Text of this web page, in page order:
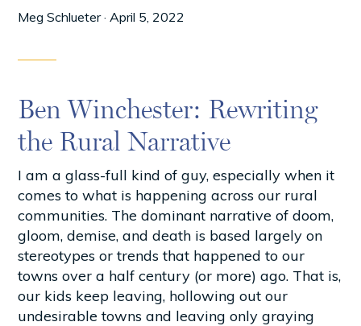
Meg Schlueter·April 5, 2022
Ben Winchester: Rewriting
the Rural Narrative
I am a glass-full kind of guy, especially when it
comes to what is happening across our rural
communities. The dominant narrative of doom,
gloom, demise, and death is based largely on
stereotypes or trends that happened to our
towns over a half century (or more) ago. That is,
our kids keep leaving, hollowing out our
undesirable towns and leaving only graying